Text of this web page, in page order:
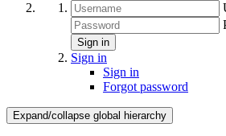
Sign in
Sign in
Sign in
Forgot password
Expand/collapse global hierarchy